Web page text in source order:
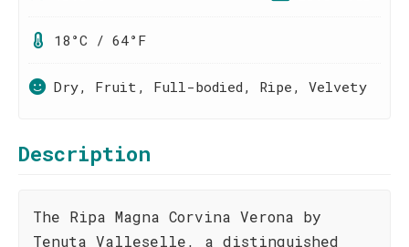
18°C / 64°F
Dry, Fruit, Full-bodied, Ripe, Velvety
Description
The Ripa Magna Corvina Verona by
Tenuta Valleselle, a distinguished